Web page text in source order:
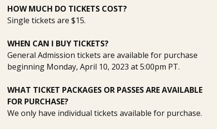
HOW MUCH DO TICKETS COST?
Single tickets are $15.
WHEN CAN I BUY TICKETS?
General Admission tickets are available for purchase
beginning Monday, April 10, 2023 at 5:00pm PT.
WHAT TICKET PACKAGES OR PASSES ARE AVAILABLE
FOR PURCHASE?
We only have individual tickets available for purchase.